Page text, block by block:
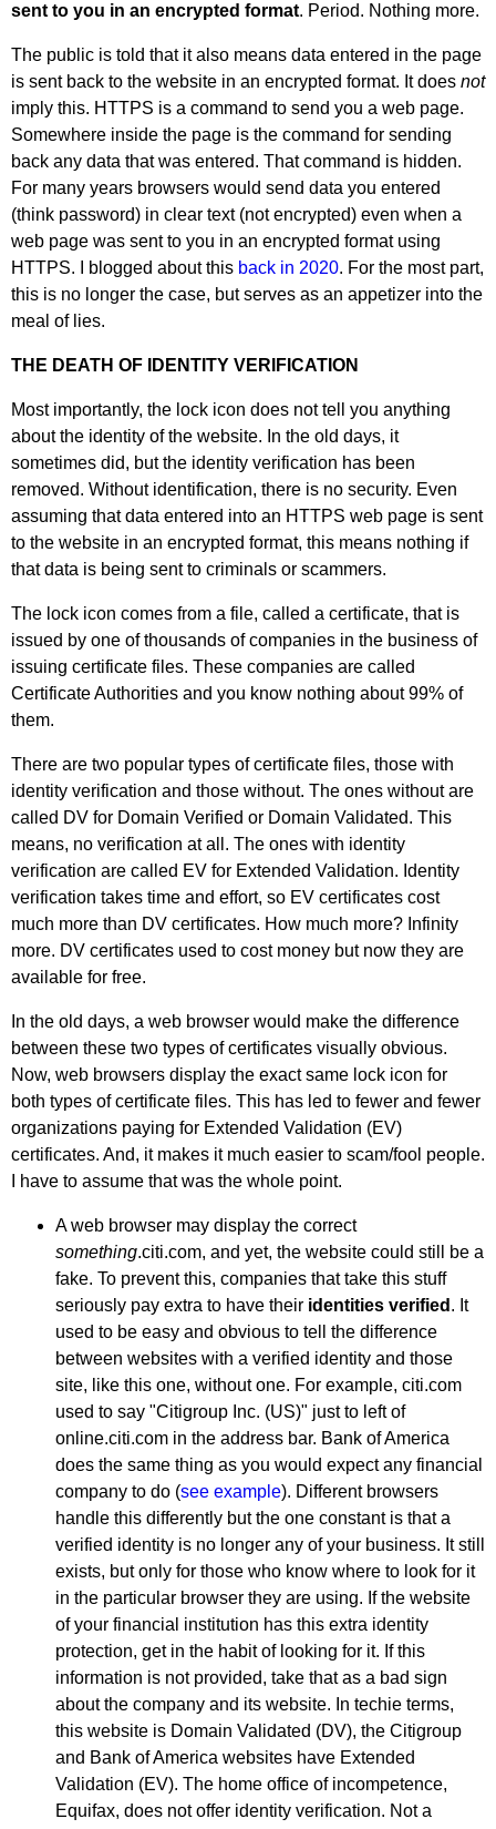
sent to you in an encrypted format. Period. Nothing more.
The public is told that it also means data entered in the page
is sent back to the website in an encrypted format. It does not
imply this. HTTPS is a command to send you a web page.
Somewhere inside the page is the command for sending
back any data that was entered. That command is hidden.
For many years browsers would send data you entered
(think password) in clear text (not encrypted) even when a
web page was sent to you in an encrypted format using
HTTPS. I blogged about this back in 2020. For the most part,
this is no longer the case, but serves as an appetizer into the
meal of lies.
THE DEATH OF IDENTITY VERIFICATION
Most importantly, the lock icon does not tell you anything
about the identity of the website. In the old days, it
sometimes did, but the identity verification has been
removed. Without identification, there is no security. Even
assuming that data entered into an HTTPS web page is sent
to the website in an encrypted format, this means nothing if
that data is being sent to criminals or scammers.
The lock icon comes from a file, called a certificate, that is
issued by one of thousands of companies in the business of
issuing certificate files. These companies are called
Certificate Authorities and you know nothing about 99% of
them.
There are two popular types of certificate files, those with
identity verification and those without. The ones without are
called DV for Domain Verified or Domain Validated. This
means, no verification at all. The ones with identity
verification are called EV for Extended Validation. Identity
verification takes time and effort, so EV certificates cost
much more than DV certificates. How much more? Infinity
more. DV certificates used to cost money but now they are
available for free.
In the old days, a web browser would make the difference
between these two types of certificates visually obvious.
Now, web browsers display the exact same lock icon for
both types of certificate files. This has led to fewer and fewer
organizations paying for Extended Validation (EV)
certificates. And, it makes it much easier to scam/fool people.
I have to assume that was the whole point.
A web browser may display the correct
something.citi.com, and yet, the website could still be a
fake. To prevent this, companies that take this stuff
seriously pay extra to have their identities verified . It
used to be easy and obvious to tell the difference
between websites with a verified identity and those
site, like this one, without one. For example, citi.com
used to say "Citigroup Inc. (US)" just to left of
online.citi.com in the address bar. Bank of America
does the same thing as you would expect any financial
company to do (see example). Different browsers
handle this differently but the one constant is that a
verified identity is no longer any of your business. It still
exists, but only for those who know where to look for it
in the particular browser they are using. If the website
of your financial institution has this extra identity
protection, get in the habit of looking for it. If this
information is not provided, take that as a bad sign
about the company and its website. In techie terms,
this website is Domain Validated (DV), the Citigroup
and Bank of America websites have Extended
Validation (EV). The home office of incompetence,
Equifax, does not offer identity verification. Not a